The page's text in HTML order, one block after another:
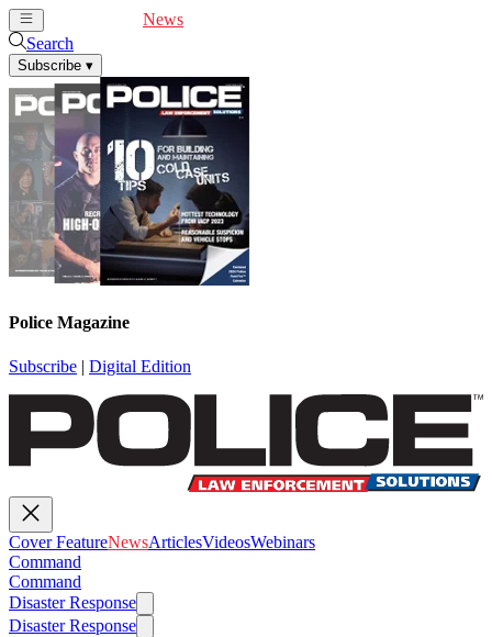
News
Search
Subscribe ▾
Police Magazine
Subscribe | Digital Edition
Cover FeatureNewsArticlesVideosWebinars
Command
Command
Disaster Response
Disaster Response